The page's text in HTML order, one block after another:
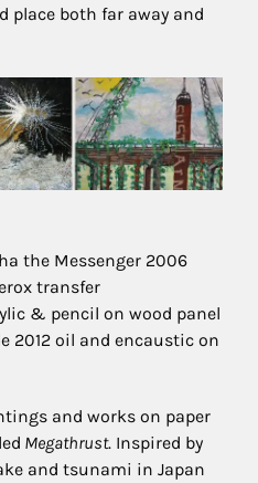
place both far away and
the Messenger 2006
transfer
& pencil on wood panel
2012 oil and encaustic on
and works on paper
Megathrust. Inspired by
and tsunami in Japan